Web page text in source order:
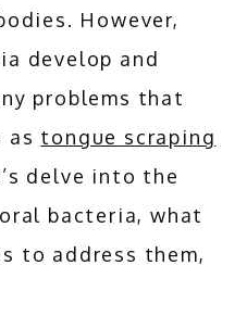
However,
develop and
problems that
as tongue scraping
delve into the
bacteria, what
to address them,